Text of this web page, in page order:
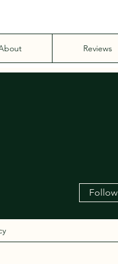
Reviews
Follow